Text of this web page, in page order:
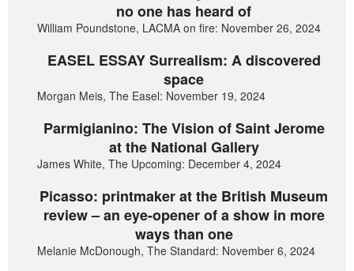
no one has heard of
William Poundstone, LACMA on fire: November 26, 2024
EASEL ESSAY Surrealism: A discovered
space
Morgan Meis, The Easel: November 19, 2024
Parmigianino: The Vision of Saint Jerome
at the National Gallery
James White, The Upcoming: December 4, 2024
Picasso: printmaker at the British Museum
review – an eye-opener of a show in more
ways than one
Melanie McDonough, The Standard: November 6, 2024